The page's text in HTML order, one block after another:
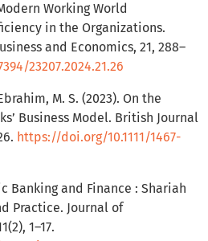
Working World
in the Organizations.
and Economics, 21, 288–
23207.2024.21.26
M. S. (2023). On the
Business Model. British Journal
https://doi.org/10.1111/1467-
Banking and Finance : Shariah
Practice. Journal of
1–17.